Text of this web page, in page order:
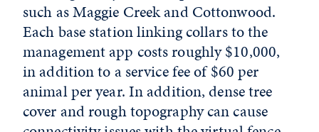
such as Maggie Creek and Cottonwood.
Each base station linking collars to the
management app costs roughly $10,000,
in addition to a service fee of $60 per
animal per year. In addition, dense tree
cover and rough topography can cause